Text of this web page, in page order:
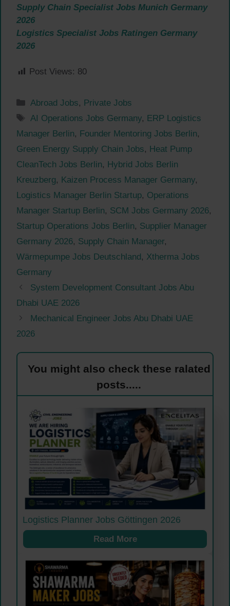
Supply Chain Specialist Jobs Munich Germany
2026
Logistics Specialist Jobs Ratingen Germany
2026
Post Views: 80
Categories
Abroad Jobs, Private Jobs
Tags
AI Operations Jobs Germany, ERP Logistics
Manager Berlin, Founder Mentoring Jobs Berlin,
Green Energy Supply Chain Jobs, Heat Pump
CleanTech Jobs Berlin, Hybrid Jobs Berlin
Kreuzberg, Kaizen Process Manager Germany,
Logistics Manager Berlin Startup, Operations
Manager Startup Berlin, SCM Jobs Germany 2026,
Startup Operations Jobs Berlin, Supplier Manager
Germany 2026, Supply Chain Manager,
Wärmepumpe Jobs Deutschland, Xtherma Jobs
Germany
System Development Consultant Jobs Abu
Dhabi UAE 2026
Mechanical Engineer Jobs Abu Dhabi UAE
2026
You might also check these ralated
posts.....
Logistics Planner Jobs Göttingen 2026
Read More